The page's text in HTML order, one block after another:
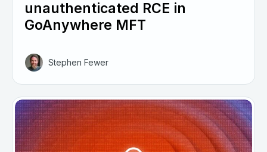
unauthenticated RCE in
GoAnywhere MFT
Stephen Fewer